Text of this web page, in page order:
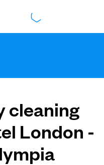
cleaning
London -